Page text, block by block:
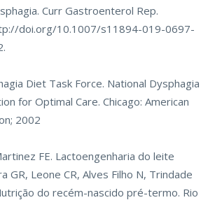
Curr Gastroenterol Rep.
doi.org/10.1007/s11894-019-0697-
Diet Task Force. National Dysphagia
for Optimal Care. Chicago: American
2002
FE. Lactoengenharia do leite
GR, Leone CR, Alves Filho N, Trindade
do recém-nascido pré-termo. Rio